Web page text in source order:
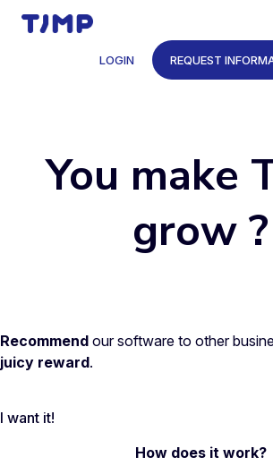
content
LOGIN REQUEST
You make
grow ?
Recommend our software to other
juicy reward.
I want it!
How does it work?